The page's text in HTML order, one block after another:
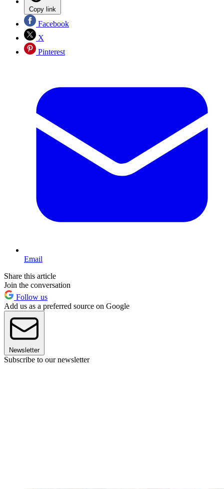
Copy link
Facebook
X
Pinterest
Email
Share this article
Join the conversation
Follow us
Add us as a preferred source on Google
Newsletter
Subscribe to our newsletter